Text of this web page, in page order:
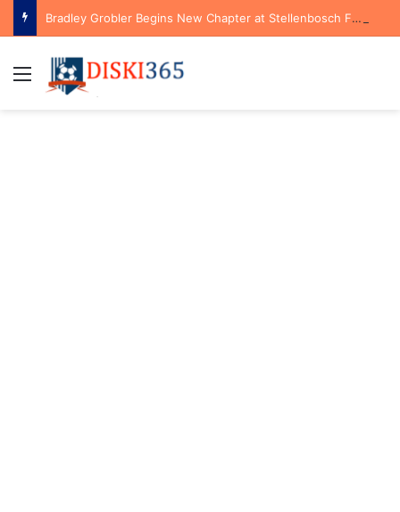
Bradley Grobler Begins New Chapter at Stellenbosch FC Under Familiar Coach Gavin Hunt
Menu